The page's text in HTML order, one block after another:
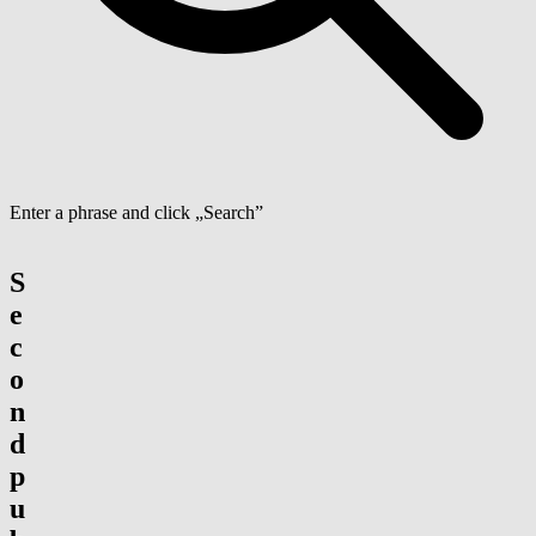
Enter a phrase and click „Search”
S
e
c
o
n
d
p
u